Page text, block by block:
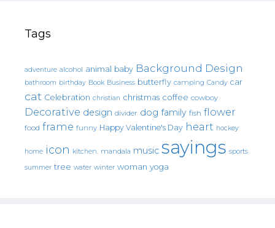
Tags
adventure alcohol animal baby Background Design
bathroom birthday Book Business butterfly camping Candy car
cat Celebration christian christmas coffee cowboy
Decorative design divider dog family fish flower
food frame funny Happy Valentine's Day heart hockey
home icon kitchen. mandala music sayings sports
summer tree water winter woman yoga